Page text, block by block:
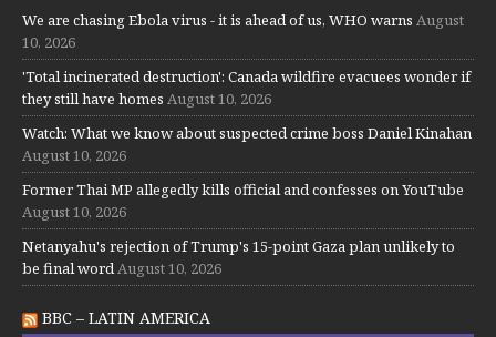
We are chasing Ebola virus - it is ahead of us, WHO warns August
10, 2026
'Total incinerated destruction': Canada wildfire evacuees wonder if
they still have homes August 10, 2026
Watch: What we know about suspected crime boss Daniel Kinahan
August 10, 2026
Former Thai MP allegedly kills official and confesses on YouTube
August 10, 2026
Netanyahu's rejection of Trump's 15-point Gaza plan unlikely to
be final wordAugust 10, 2026
BBC – LATIN AMERICA